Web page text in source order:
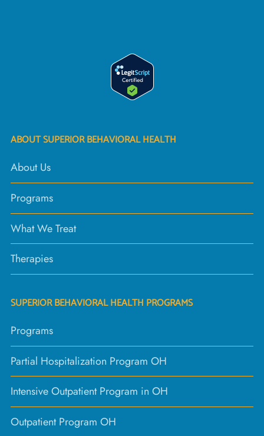
ABOUT SUPERIOR BEHAVIORAL HEALTH
About Us
Programs
What We Treat
Therapies
SUPERIOR BEHAVIORAL HEALTH PROGRAMS
Programs
Partial Hospitalization Program OH
Intensive Outpatient Program in OH
Outpatient Program OH